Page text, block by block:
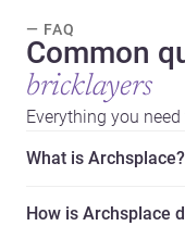
— FAQ
Common
bricklayers
Everything you
What is Archsplace?
How is Archsplace